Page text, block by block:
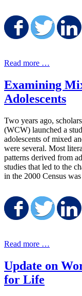
Share
Read more …
Examining
Adolescents
Two years ago,
(WCW) launched a
adolescents of mixed
were several. Most
patterns derived from
studies that led to the
in the 2000 Census
Share
Read more …
Update on
for Life